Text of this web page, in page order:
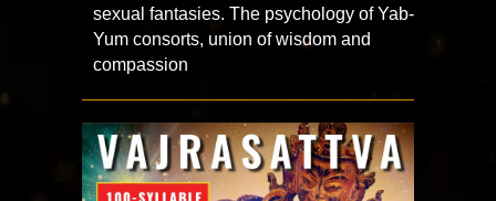
sexual fantasies. The psychology of Yab-
Yum consorts, union of wisdom and
compassion